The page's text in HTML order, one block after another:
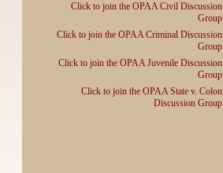
Click to join the OPAA Civil Discussion
Group
Click to join the OPAA Criminal Discussion
Group
Click to join the OPAA Juvenile Discussion
Group
Click to join the OPAA State v. Colon
Discussion Group